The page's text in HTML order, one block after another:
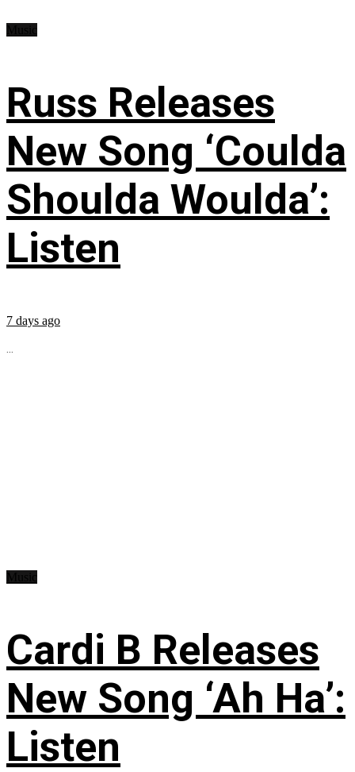
Russ Releases
New Song ‘Coulda
Shoulda Woulda’:
Listen
7 days ago
...
Cardi B Releases
New Song ‘Ah Ha’:
Listen